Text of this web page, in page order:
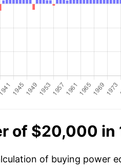
of $20,000 in
of buying power